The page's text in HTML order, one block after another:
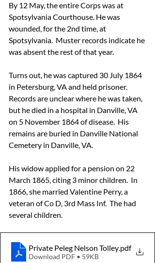
By 12 May, the entire Corps was at
Spotsylvania Courthouse. He was
wounded, for the 2nd time, at
Spotsylvania.  Muster records indicate he
was absent the rest of that year.
Turns out, he was captured 30 July 1864
in Petersburg, VA and held prisoner.
Records are unclear where he was taken,
but he died in a hospital in Danville, VA
on 5 November 1864 of disease.  His
remains are buried in Danville National
Cemetery in Danville, VA.
His widow applied for a pension on 22
March 1865, citing 3 minor children.  In
1866, she married Valentine Perry, a
veteran of Co D, 3rd Mass Inf.  The had
several children.
Private Peleg Nelson Tolley .pdf
Download PDF • 59KB